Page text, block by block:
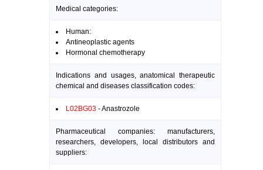
Medical categories:
Human:
Antineoplastic agents
Hormonal chemotherapy
Indications and usages, anatomical therapeutic
chemical and diseases classification codes:
L02BG03 - Anastrozole
Pharmaceutical companies: manufacturers,
researchers, developers, local distributors and
suppliers: